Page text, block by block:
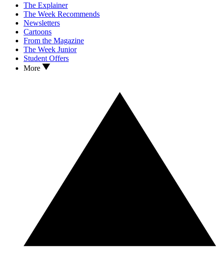
The Explainer
The Week Recommends
Newsletters
Cartoons
From the Magazine
The Week Junior
Student Offers
More